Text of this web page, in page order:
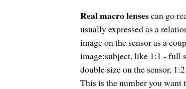
Real macro lensescan go
usually expressed as a
image on the sensor as a
image:subject, like 1:1 - full
double size on the sensor,
This is the number you want